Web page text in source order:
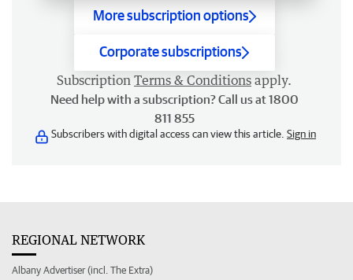
More subscription options
Corporate subscriptions
Subscription Terms & Conditions apply.
Need help with a subscription? Call us at 1800
811 855
Subscribers with digital access can view this article. Sign in
REGIONAL NETWORK
Albany Advertiser (incl. The Extra)